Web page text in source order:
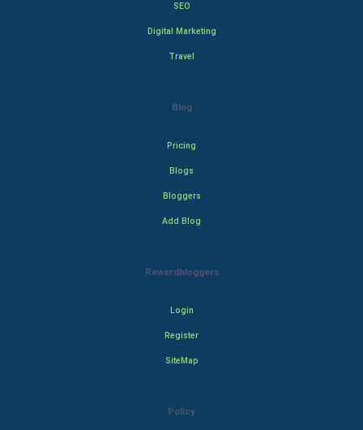
SEO
Digital Marketing
Travel
Blog
Pricing
Blogs
Bloggers
Add Blog
Rewardbloggers
Login
Register
SiteMap
Policy